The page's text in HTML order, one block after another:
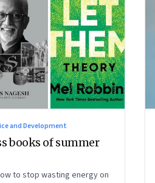
and Development
books of summer
to stop wasting energy on